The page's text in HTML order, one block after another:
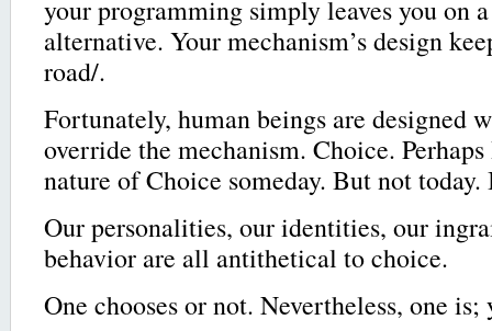
your programming simply leaves you on
alternative. Your mechanism’s design
road/.
Fortunately, human beings are designed
override the mechanism. Choice.
nature of Choice someday. But not
Our personalities, our identities, our
behavior are all antithetical to choice.
One chooses or not. Nevertheless, one